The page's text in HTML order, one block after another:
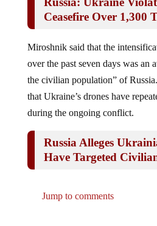
Ceasefire Over 1,300
over the past seven days was an
the civilian population” of
that Ukraine’s drones have
during the ongoing conflict.
Have Targeted